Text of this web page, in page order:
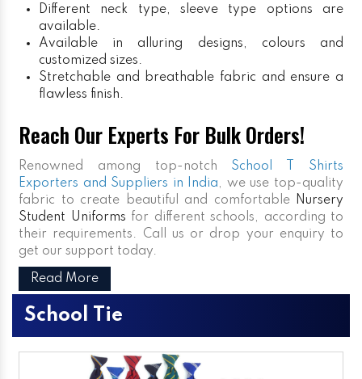
Different neck type, sleeve type options are
available.
Available in alluring designs, colours and
customized sizes.
Stretchable and breathable fabric and ensure a
flawless finish.
Reach Our Experts For Bulk Orders!
Renowned among top-notch School T Shirts
Exporters and Suppliers in India, we use top-quality
fabric to create beautiful and comfortable
Nursery
Student Uniforms for different schools, according to
their requirements. Call us or drop your enquiry to
get our support today.
Read More
School Tie